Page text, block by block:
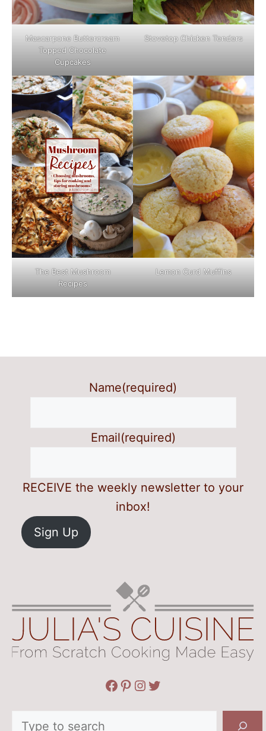
Mascarpone Buttercream
Topped Chocolate
Cupcakes
Stovetop Chicken Tenders
The Best Mushroom
Recipes
Lemon Curd Muffins
Name(required)
Email(required)
RECEIVE the weekly newsletter to your
inbox!
Sign Up
Facebook
Pinterest
Instagram
Twitter